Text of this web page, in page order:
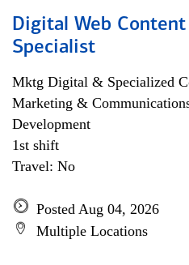
Digital Web
Specialist
Mktg Digital & Specialized
Marketing &
Development
1st shift
Travel: No
Posted Aug 04, 2026
Multiple Locations